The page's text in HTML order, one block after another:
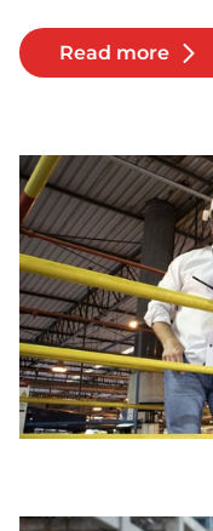
Read more